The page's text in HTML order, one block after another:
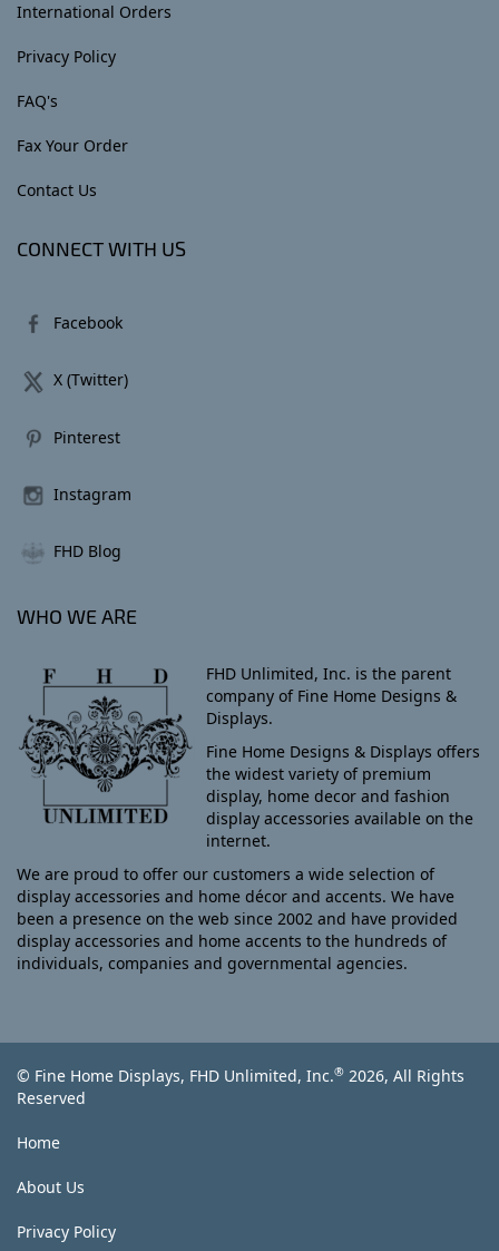
International Orders
Privacy Policy
FAQ's
Fax Your Order
Contact Us
CONNECT WITH US
Facebook
X (Twitter)
Pinterest
Instagram
FHD Blog
WHO WE ARE
FHD Unlimited, Inc. is the parent
company of Fine Home Designs &
Displays.
Fine Home Designs & Displays offers
the widest variety of premium
display, home decor and fashion
display accessories available on the
internet.
We are proud to offer our customers a wide selection of
display accessories and home décor and accents. We have
been a presence on the web since 2002 and have provided
display accessories and home accents to the hundreds of
individuals, companies and governmental agencies.
© Fine Home Displays, FHD Unlimited, Inc.® 2026, All Rights
Reserved
Home
About Us
Privacy Policy